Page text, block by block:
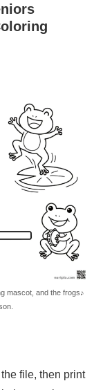
mascot, and the frogs♪
file, then print